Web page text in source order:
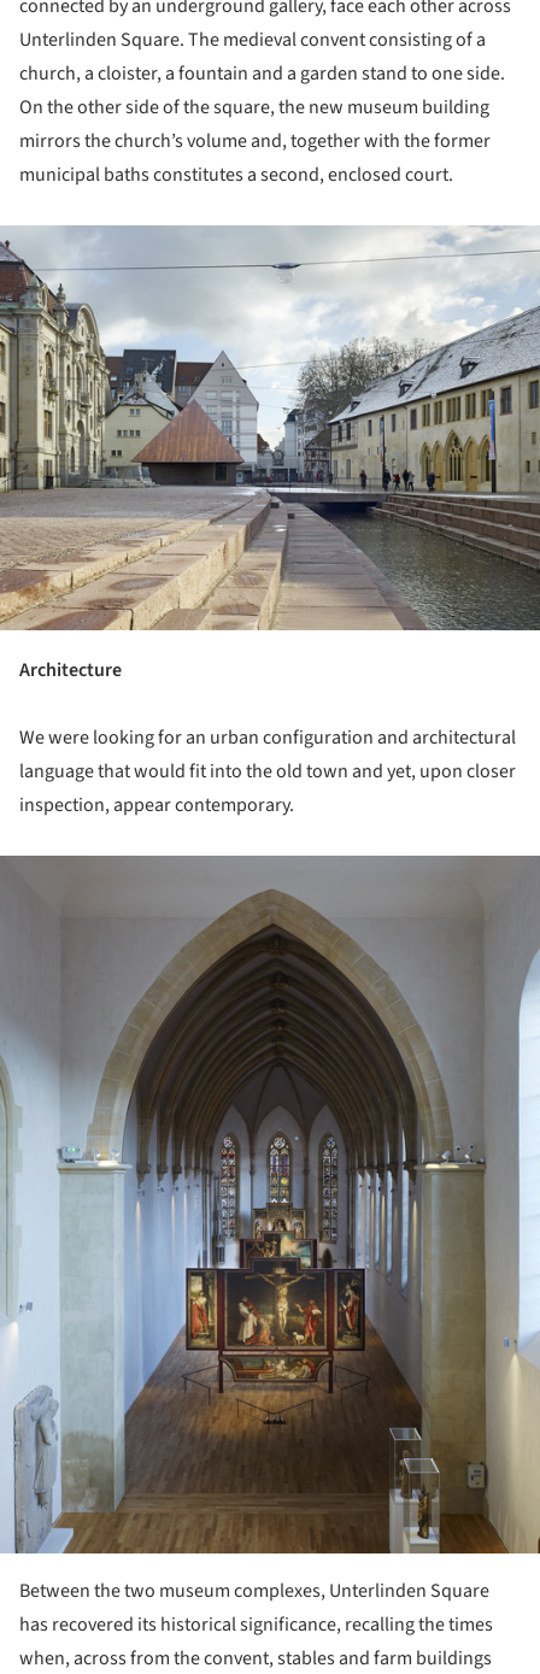
connected by an underground gallery, face each other across
Unterlinden Square. The medieval convent consisting of a
church, a cloister, a fountain and a garden stand to one side.
On the other side of the square, the new museum building
mirrors the church’s volume and, together with the former
municipal baths constitutes a second, enclosed court.
Architecture
We were looking for an urban configuration and architectural
language that would fit into the old town and yet, upon closer
inspection, appear contemporary.
Between the two museum complexes, Unterlinden Square
has recovered its historical significance, recalling the times
when, across from the convent, stables and farm buildings